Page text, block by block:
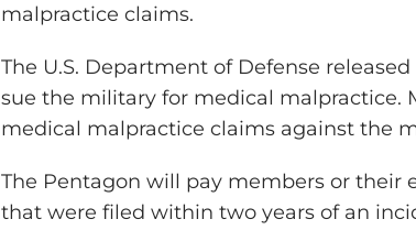
malpractice claims.
The U.S. Department of Defense
sue the military for medical malpractice.
medical malpractice claims against the
The Pentagon will pay members or their
that were filed within two years of an